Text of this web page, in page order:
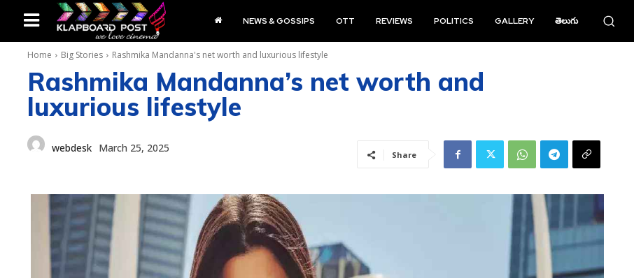
NEWS & GOSSIPS OTT REVIEWS POLITICS GALLERY తెలుగు
Home Big Stories Rashmika Mandanna's net worth and luxurious lifestyle
Rashmika Mandanna’s net worth and
luxurious lifestyle
webdesk March 25, 2025
Share